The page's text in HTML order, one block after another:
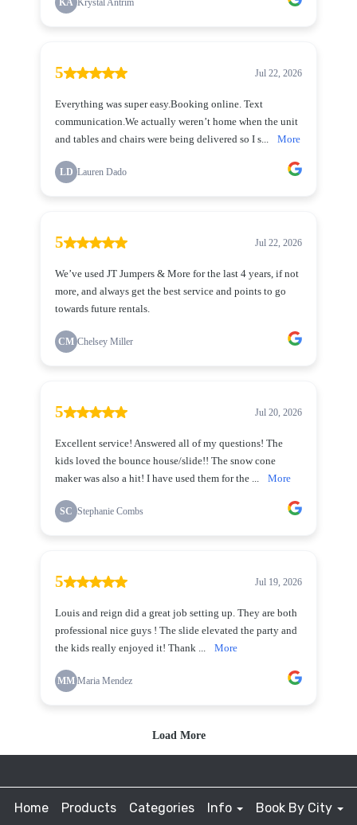
Home Products Categories Info
Book By City